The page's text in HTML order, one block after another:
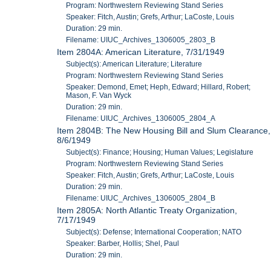
Program: Northwestern Reviewing Stand Series
Speaker: Fitch, Austin; Grefs, Arthur; LaCoste, Louis
Duration: 29 min.
Filename: UIUC_Archives_1306005_2803_B
Item 2804A: American Literature, 7/31/1949
Subject(s): American Literature; Literature
Program: Northwestern Reviewing Stand Series
Speaker: Demond, Emet; Heph, Edward; Hillard, Robert;
Mason, F. Van Wyck
Duration: 29 min.
Filename: UIUC_Archives_1306005_2804_A
Item 2804B: The New Housing Bill and Slum Clearance,
8/6/1949
Subject(s): Finance; Housing; Human Values; Legislature
Program: Northwestern Reviewing Stand Series
Speaker: Fitch, Austin; Grefs, Arthur; LaCoste, Louis
Duration: 29 min.
Filename: UIUC_Archives_1306005_2804_B
Item 2805A: North Atlantic Treaty Organization,
7/17/1949
Subject(s): Defense; International Cooperation; NATO
Speaker: Barber, Hollis; Shel, Paul
Duration: 29 min.